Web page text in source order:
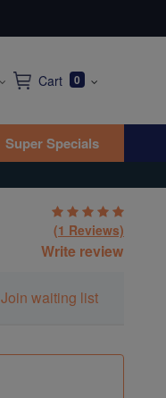
Cart 0
Super Specials
(1 Reviews)
Write review
Join waiting list